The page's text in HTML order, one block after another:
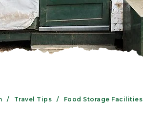
Travel Tips Food Storage Facilities